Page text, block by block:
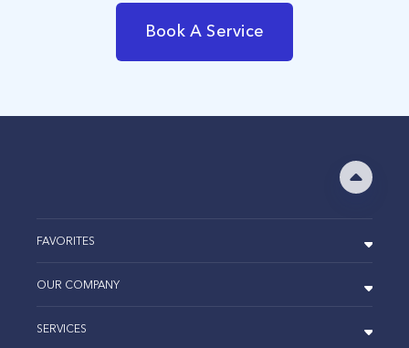
Book A Service
FAVORITES
OUR COMPANY
SERVICES